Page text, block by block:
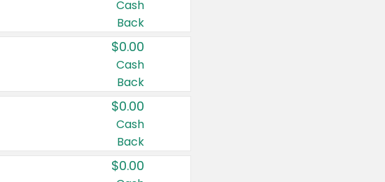
Cash
Back
$0.00
Cash
Back
$0.00
Cash
Back
$0.00